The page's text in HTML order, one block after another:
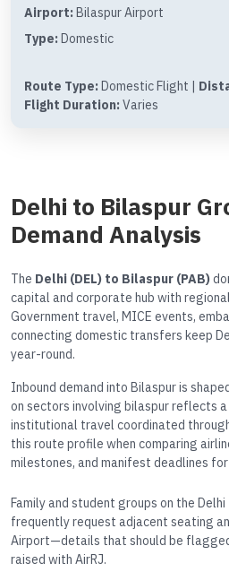
Airport: Bilaspur Airport
Type: Domestic
Route Type: Domestic Flight |
Flight Duration: Varies
Delhi to Bilaspur
Demand Analysis
The Delhi (DEL) to Bilaspur (PAB)
capital and corporate hub with
Government travel, MICE events,
connecting domestic transfers keep
year-round.
Inbound demand into Bilaspur is
on sectors involving bilaspur reflects
institutional travel coordinated
this route profile when comparing
milestones, and manifest deadlines
Family and student groups on the
frequently request adjacent seating
Airport—details that should be
raised with AirRJ.